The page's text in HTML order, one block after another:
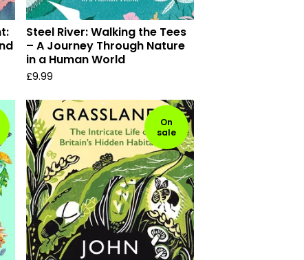
Steel River: Walking the Tees
– A Journey Through Nature
in a Human World
£9.99
On
sale